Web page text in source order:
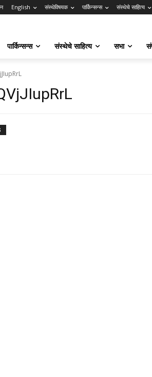
English संस्थेविषयक पार्किन्सन्स संस्थेचे साहित्य
पार्किन्सन्स संस्थेचे साहित्य सभा